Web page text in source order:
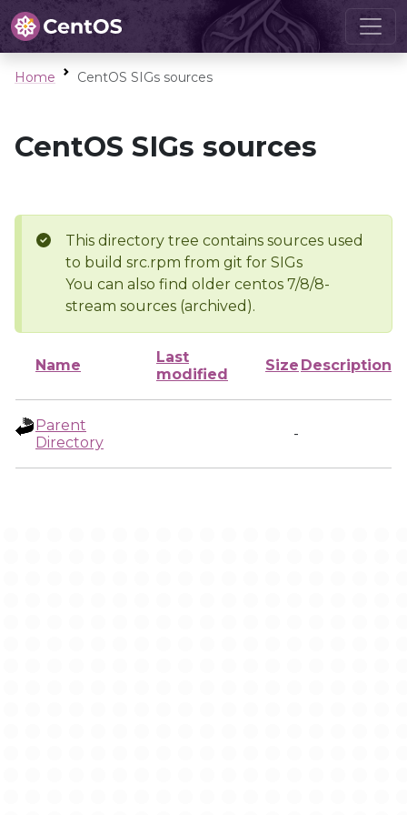
Home CentOS SIGs sources
CentOS SIGs sources
This directory tree contains sources used
to build src.rpm from git for SIGs
You can also find older centos 7/8/8-
stream sources (archived).
Name
Last
modified
Size Description
Parent
Directory
-